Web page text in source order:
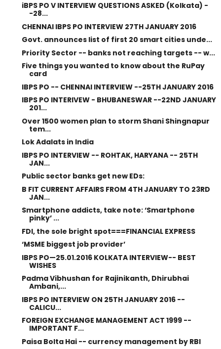
iBPS PO V INTERVIEW QUESTIONS ASKED (Kolkata) -
-28...
CHENNAI IBPS PO INTERVIEW 27TH JANUARY 2016
Govt. announces list of first 20 smart cities unde...
Priority Sector -- banks not reaching targets -- w...
Five things you wanted to know about the RuPay
card
IBPS PO -- CHENNAI INTERVIEW --25TH JANUARY 2016
IBPS PO INTERIVEW - BHUBANESWAR --22ND JANUARY
201...
Over 1500 women plan to storm Shani Shingnapur
tem...
Lok Adalats in India
IBPS PO INTERVIEW -- ROHTAK, HARYANA -- 25TH
JAN...
Public sector banks get new EDs:
B FIT CURRENT AFFAIRS FROM 4TH JANUARY TO 23RD
JAN...
Smartphone addicts, take note: ‘Smartphone
pinky’ ...
FDI, the sole bright spot===FINANCIAL EXPRESS
‘MSME biggest job provider’
IBPS PO—25.01.2016 KOLKATA INTERVIEW-- BEST
WISHES
Padma Vibhushan for Rajinikanth, Dhirubhai
Ambani,...
IBPS PO INTERVIEW ON 25TH JANUARY 2016 --
CALICU...
FOREIGN EXCHANGE MANAGEMENT ACT 1999 --
IMPORTANT F...
Paisa Bolta Hai -- currency management by RBI